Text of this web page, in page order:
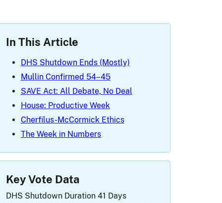
In This Article
DHS Shutdown Ends (Mostly)
Mullin Confirmed 54–45
SAVE Act: All Debate, No Deal
House: Productive Week
Cherfilus-McCormick Ethics
The Week in Numbers
Key Vote Data
DHS Shutdown Duration 41 Days